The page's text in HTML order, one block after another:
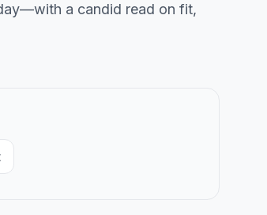
a candid read on fit,